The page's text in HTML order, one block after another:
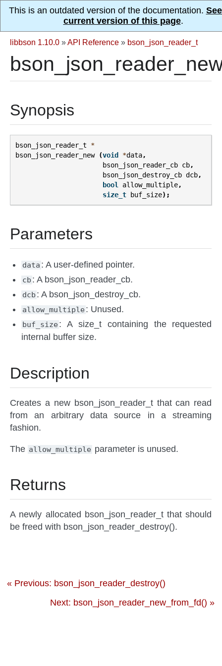
This is an outdated version of the documentation.
current version of this page.
libbson 1.10.0 »API Reference » bson_json_reader_t
Synopsis
bson_json_reader_t
*
bson_json_reader_new
(void *data,
bson_json_reader_cb cb,
bson_json_destroy_cb dcb,
bool allow_multiple,
size_t
buf_size);
Parameters
data : A user-defined pointer.
cb : A bson_json_reader_cb.
dcb : A bson_json_destroy_cb.
allow_multiple : Unused.
buf_size : A size_t containing the requested
internal buffer size.
Description
Creates a new bson_json_reader_t that can read
from an arbitrary data source in a streaming
fashion.
The allow_multiple parameter is unused.
Returns
A newly allocated bson_json_reader_t that should
be freed with bson_json_reader_destroy().
« Previous: bson_json_reader_destroy()
Next: bson_json_reader_new_from_fd() »